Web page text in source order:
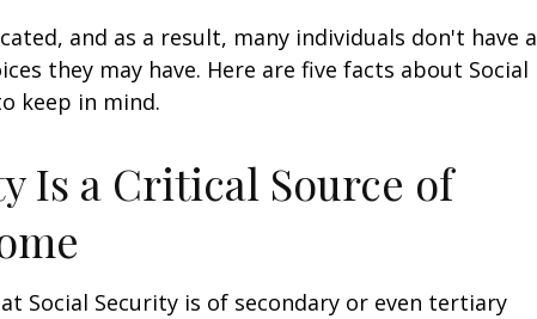
and as a result, many individuals don't have a
they may have. Here are five facts about Social
keep in mind.
Is a Critical Source of
Social Security is of secondary or even tertiary